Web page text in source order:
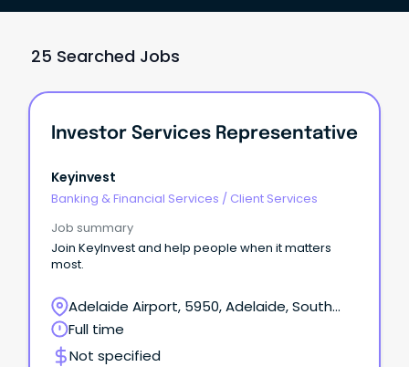
25 Searched Jobs
Investor Services Representative
Keyinvest
Banking & Financial Services / Client Services
Job summary
Join KeyInvest and help people when it matters
most.
Adelaide Airport, 5950, Adelaide, South
Australia
Full time
Not specified